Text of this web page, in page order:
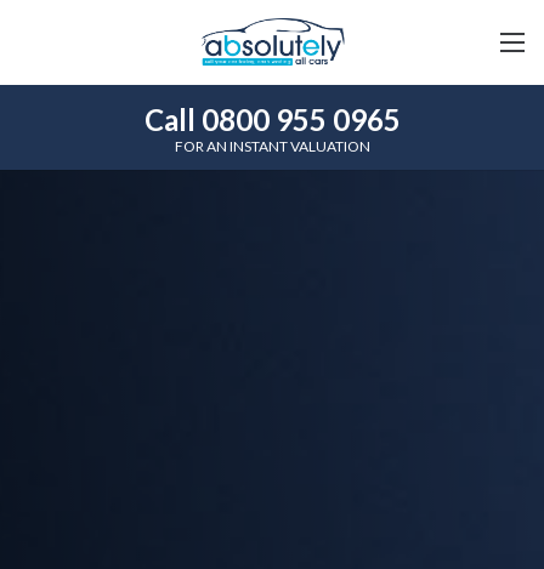
Call 0800 955 0965
FOR AN INSTANT VALUATION